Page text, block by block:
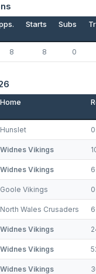
Starts Subs
8 8 0
Home
Hunslet
Widnes Vikings
Widnes Vikings
Goole Vikings
North Wales Crusaders
Widnes Vikings
Widnes Vikings
Widnes Vikings